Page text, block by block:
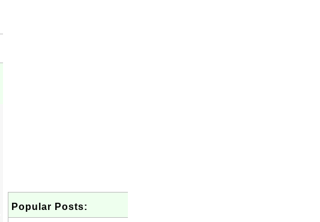
Popular Posts: